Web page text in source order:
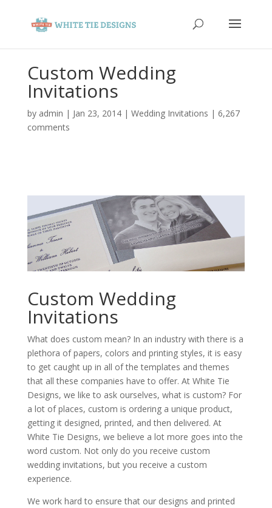
Custom Wedding
Invitations
by admin | Jan 23, 2014| Wedding Invitations | 6,267
comments
Custom Wedding
Invitations
What does custom mean? In an industry with there is a
plethora of papers, colors and printing styles, it is easy
to get caught up in all of the templates and themes
that all these companies have to offer. At White Tie
Designs, we like to ask ourselves, what is custom? For
a lot of places, custom is ordering a unique product,
getting it designed, printed, and then delivered. At
White Tie Designs, we believe a lot more goes into the
word custom. Not only do you receive custom
wedding invitations, but you receive a custom
experience.
We work hard to ensure that our designs and printed